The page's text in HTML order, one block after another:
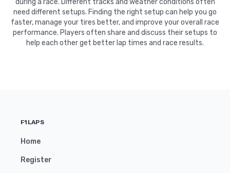
need different setups. Finding the right setup can help you go
faster, manage your tires better, and improve your overall race
performance. Players often share and discuss their setups to
help each other get better lap times and race results.
F1LAPS
Home
Register